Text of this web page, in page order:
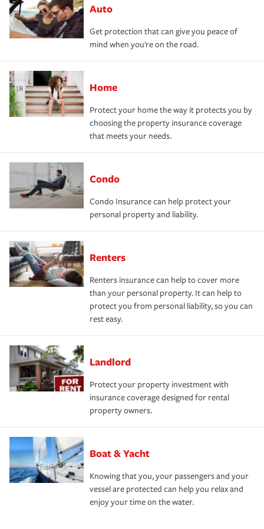
Auto
Get protection that can give you peace of
mind when you're on the road.
Home
Protect your home the way it protects you by
choosing the property insurance coverage
that meets your needs.
Condo
Condo Insurance can help protect your
personal property and liability.
Renters
Renters insurance can help to cover more
than your personal property. It can help to
protect you from personal liability, so you can
rest easy.
Landlord
Protect your property investment with
insurance coverage designed for rental
property owners.
Boat & Yacht
Knowing that you, your passengers and your
vessel are protected can help you relax and
enjoy your time on the water.